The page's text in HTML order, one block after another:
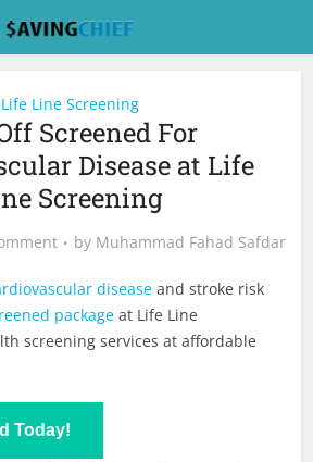
Life Line Screening
Screened For
Disease at Life
Screening
by Muhammad Fahad Safdar
disease and stroke risk
package at Life Line
screening services at affordable
Today!
Buy Now